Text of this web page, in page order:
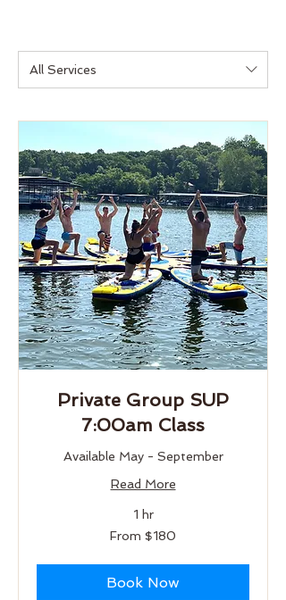
All Services
Private Group SUP
7:00am Class
Available May - September
Read More
1 hr
From $180
Book Now